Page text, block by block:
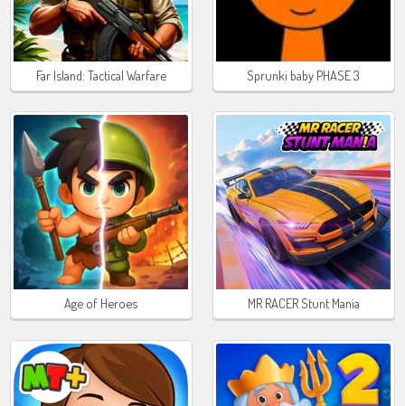
Far Island: Tactical Warfare Sprunki baby PHASE 3
Age of Heroes MR RACER Stunt Mania